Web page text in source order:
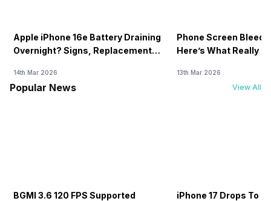
Apple iPhone 16e Battery Draining
Overnight? Signs, Replacement
14th Mar 2026
Phone Screen
Here’s What Really
13th Mar 2026
Popular News View All
BGMI 3.6 120 FPS Supported
iPhone 17 Drops To